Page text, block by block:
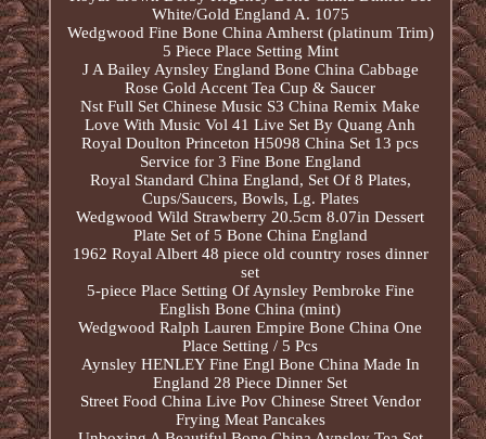
White/Gold England A. 1075
Wedgwood Fine Bone China Amherst (platinum Trim)
5 Piece Place Setting Mint
J A Bailey Aynsley England Bone China Cabbage
Rose Gold Accent Tea Cup & Saucer
Nst Full Set Chinese Music S3 China Remix Make
Love With Music Vol 41 Live Set By Quang Anh
Royal Doulton Princeton H5098 China Set 13 pcs
Service for 3 Fine Bone England
Royal Standard China England, Set Of 8 Plates,
Cups/Saucers, Bowls, Lg. Plates
Wedgwood Wild Strawberry 20.5cm 8.07in Dessert
Plate Set of 5 Bone China England
1962 Royal Albert 48 piece old country roses dinner
set
5-piece Place Setting Of Aynsley Pembroke Fine
English Bone China (mint)
Wedgwood Ralph Lauren Empire Bone China One
Place Setting / 5 Pcs
Aynsley HENLEY Fine Engl Bone China Made In
England 28 Piece Dinner Set
Street Food China Live Pov Chinese Street Vendor
Frying Meat Pancakes